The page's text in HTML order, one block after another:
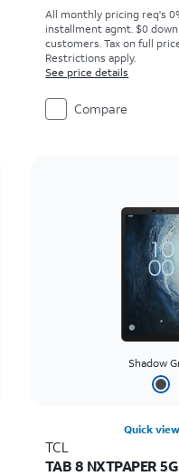
All monthly pricing req's
installment agmt. $0
customers. Tax on full
Restrictions apply.
See price details
Compare
Shadow
Quick view
TCL
TAB 8 NXTPAPER 5G